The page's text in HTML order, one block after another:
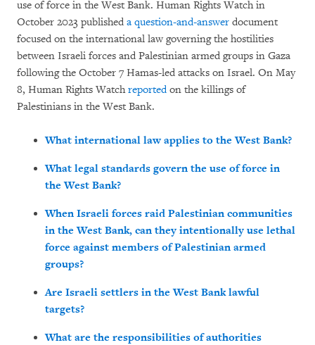
use of force in the West Bank. Human Rights Watch in
October 2023 published a question-and-answer document
focused on the international law governing the hostilities
between Israeli forces and Palestinian armed groups in Gaza
following the October 7 Hamas-led attacks on Israel. On May
8, Human Rights Watchreportedon the killings of
Palestinians in the West Bank.
What international law applies to the West Bank?
What legal standards govern the use of force in
the West Bank?
When Israeli forces raid Palestinian communities
in the West Bank, can they intentionally use lethal
force against members of Palestinian armed
groups?
Are Israeli settlers in the West Bank lawful
targets?
What are the responsibilities of authorities